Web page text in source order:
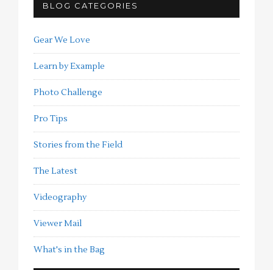
BLOG CATEGORIES
Gear We Love
Learn by Example
Photo Challenge
Pro Tips
Stories from the Field
The Latest
Videography
Viewer Mail
What's in the Bag